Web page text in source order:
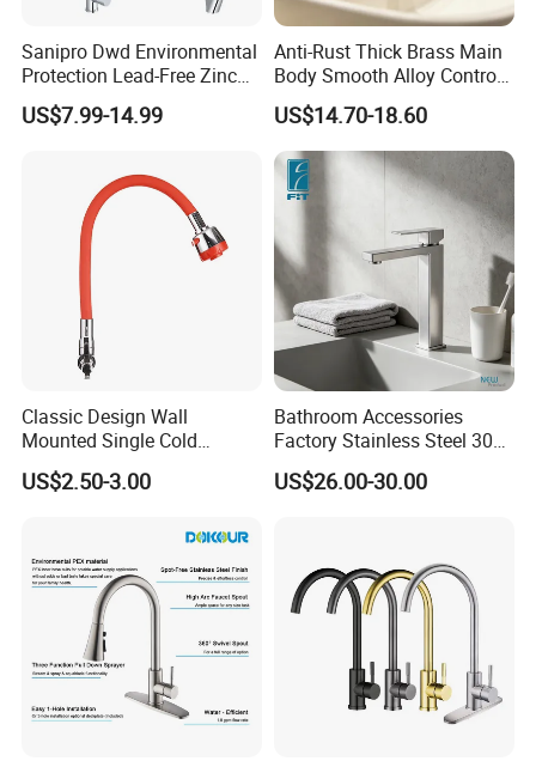
Available for customers wanted
Payment
T/T 30% deposit,70% balance before shipment.
Shen PORT/Shantou PORT
Delivery Time
Within 20-45 days after receiving the 30%TT deposit
Business Type
Professional sanitary ware factory/manufacturer
20000 Set/ Sets per month
Place of Origin
Guangdong China (Mainland)
Sanipro Dwd Environmental
Protection Lead-Free Zinc
Coated Plastic Health Water
Tap 360 Rotation Sink Mixer
US$7.99-14.99
Anti-Rust Thick Brass Main
Body Smooth Alloy Control
Lever Kitchen Tap for Daily
Food Cleansing
US$14.70-18.60
Classic Design Wall
Mounted Single Cold
Flexible Pull Down Torneiras
De Cozinha Kitchen Sink
US$2.50-3.00
Bathroom Accessories
Factory Stainless Steel 304
High Water Faucet Basin
Mixer
US$26.00-30.00